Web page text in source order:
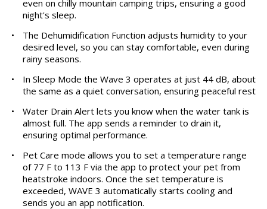
even on chilly mountain camping trips, ensuring a good
night's sleep.
•
The Dehumidification Function adjusts humidity to your
desired level, so you can stay comfortable, even during
rainy seasons.
•
In Sleep Mode the Wave 3 operates at just 44 dB, about
the same as a quiet conversation, ensuring peaceful rest
•
Water Drain Alert lets you know when the water tank is
almost full. The app sends a reminder to drain it,
ensuring optimal performance.
•
Pet Care mode allows you to set a temperature range
of 77 F to 113 F via the app to protect your pet from
heatstroke indoors. Once the set temperature is
exceeded, WAVE 3 automatically starts cooling and
sends you an app notification.